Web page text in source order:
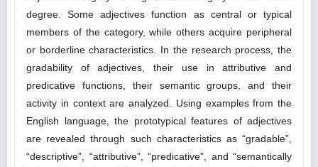
degree. Some adjectives function as central or typical
members of the category, while others acquire peripheral
or borderline characteristics. In the research process, the
gradability of adjectives, their use in attributive and
predicative functions, their semantic groups, and their
activity in context are analyzed. Using examples from the
English language, the prototypical features of adjectives
are revealed through such characteristics as “gradable”,
“descriptive”, “attributive”, “predicative”, and “semantically